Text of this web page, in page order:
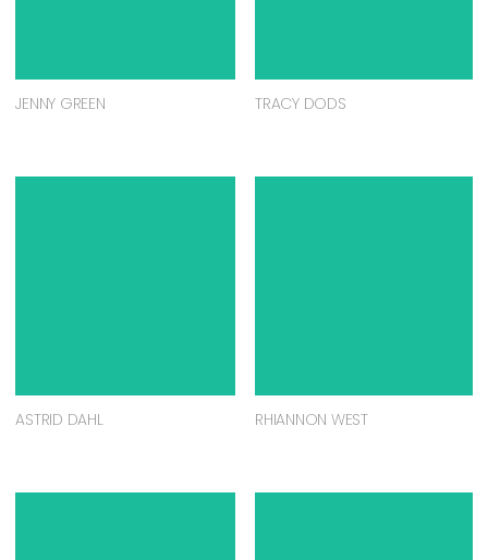
JENNY GREEN TRACY DODS
ASTRID DAHL RHIANNON WEST